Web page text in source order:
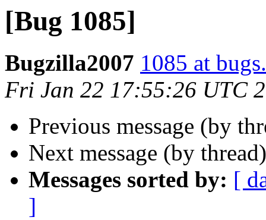
[Bug 1085]
Bugzilla2007 1085 at
Fri Jan 22 17:55:26 UTC
Previous message (by
Next message (by
Messages sorted by: [
]